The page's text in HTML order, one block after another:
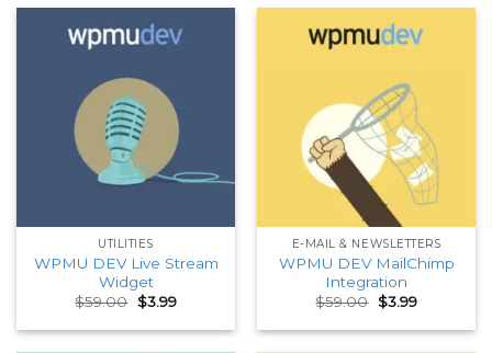
UTILITIES
WPMU DEV Live Stream
Widget
$59.00 Original
price
was:
$3.99Current
is:
E-MAIL & NEWSLETTERS
WPMU DEV MailChimp
Integration
$59.00 Original
price
was:
$3.99Current
is: